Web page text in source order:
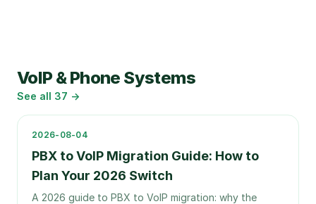
VoIP & Phone Systems
See all 37 →
2026-08-04
PBX to VoIP Migration Guide: How to
Plan Your 2026 Switch
A 2026 guide to PBX to VoIP migration: why the